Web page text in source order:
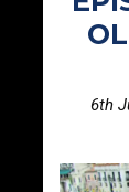
6th